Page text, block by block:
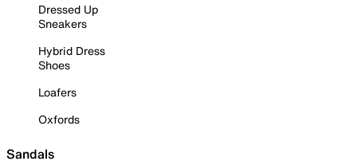
Dressed Up
Sneakers
Hybrid Dress
Shoes
Loafers
Oxfords
Sandals